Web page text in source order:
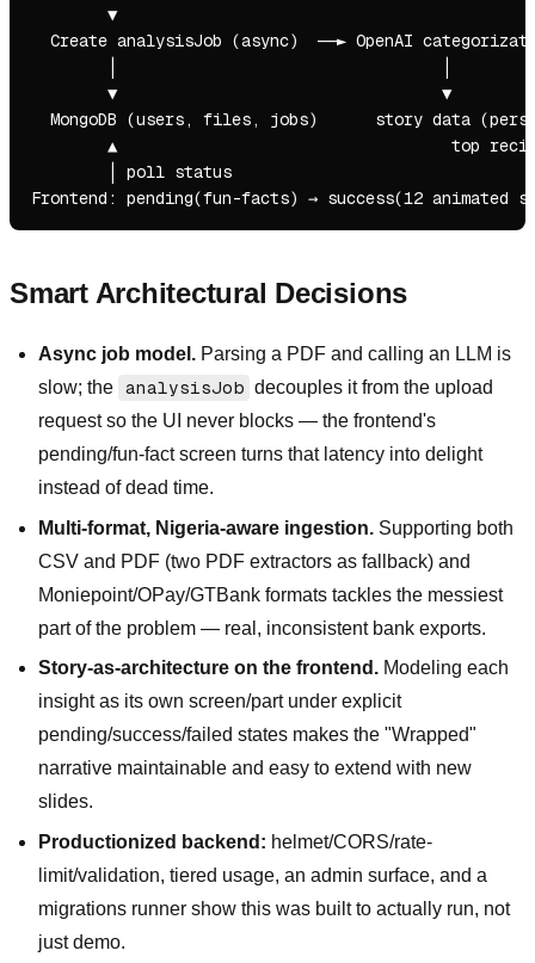
        ▼
Create analysisJob (async)  ──► OpenAI
        ▼                                  ▼
MongoDB (users, files, jobs)      story data
▲                                   top
        │ poll status
Smart Architectural Decisions
Async job model. Parsing a PDF and calling an LLM is
slow; the analysisJob decouples it from the upload
request so the UI never blocks — the frontend's
pending/fun-fact screen turns that latency into delight
instead of dead time.
Multi-format, Nigeria-aware ingestion. Supporting both
CSV and PDF (two PDF extractors as fallback) and
Moniepoint/OPay/GTBank formats tackles the messiest
part of the problem — real, inconsistent bank exports.
Story-as-architecture on the frontend. Modeling each
insight as its own screen/part under explicit
pending/success/failed states makes the "Wrapped"
narrative maintainable and easy to extend with new
slides.
Productionized backend: helmet/CORS/rate-
limit/validation, tiered usage, an admin surface, and a
migrations runner show this was built to actually run, not
just demo.